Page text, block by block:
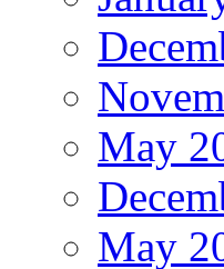
May
May